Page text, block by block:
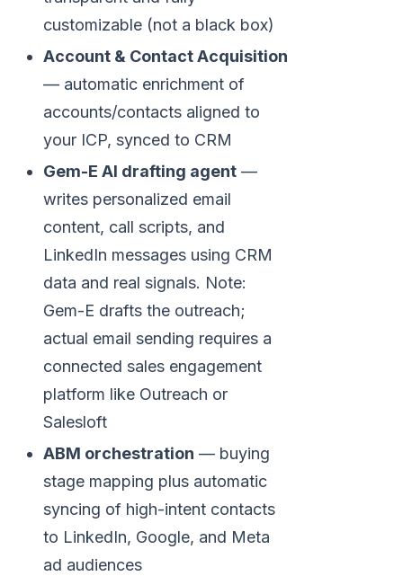
customizable (not a black box)
Account & Contact Acquisition
— automatic enrichment of
accounts/contacts aligned to
your ICP, synced to CRM
Gem-E AI drafting agent —
writes personalized email
content, call scripts, and
LinkedIn messages using CRM
data and real signals. Note:
Gem-E drafts the outreach;
actual email sending requires a
connected sales engagement
platform like Outreach or
Salesloft
ABM orchestration — buying
stage mapping plus automatic
syncing of high-intent contacts
to LinkedIn, Google, and Meta
ad audiences